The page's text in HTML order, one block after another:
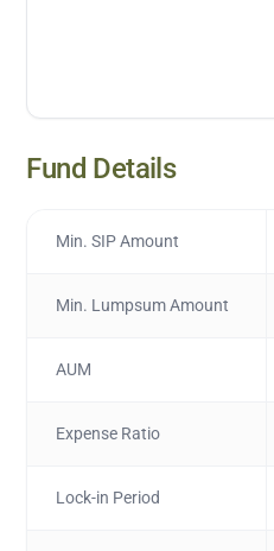
Fund Details
Min. SIP Amount
Min. Lumpsum Amount
AUM
Expense Ratio
Lock-in Period